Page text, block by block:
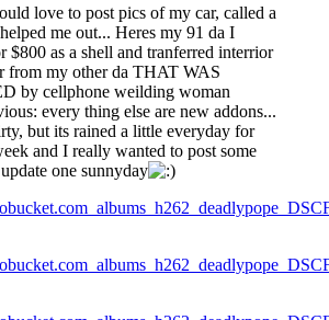
love to post pics of my car, called a
me out... Heres my 91 da I
$800 as a shell and tranferred interrior
from my other da THAT WAS
by cellphone weilding woman
every thing else are new addons...
but its rained a little everyday for
and I really wanted to post some
one sunnyday